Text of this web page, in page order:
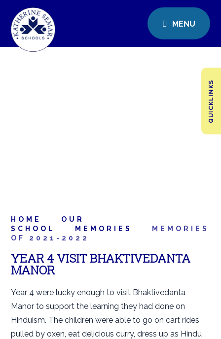
MENU
QUICKLINKS
HOME
OUR
SCHOOL
MEMORIES
MEMORIES
OF 2021-2022
YEAR 4 VISIT BHAKTIVEDANTA
MANOR
Year 4 were lucky enough to visit Bhaktivedanta
Manor to support the learning they had done on
Hinduism. The children were able to go on cart rides
pulled by oxen, eat delicious curry, dress up as Hindu